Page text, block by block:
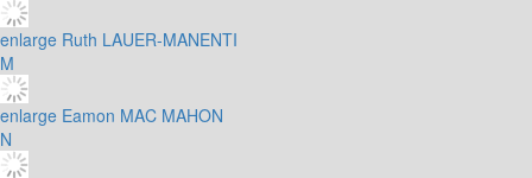
enlarge Ruth LAUER-MANENTI
M
enlarge Eamon MAC MAHON
N